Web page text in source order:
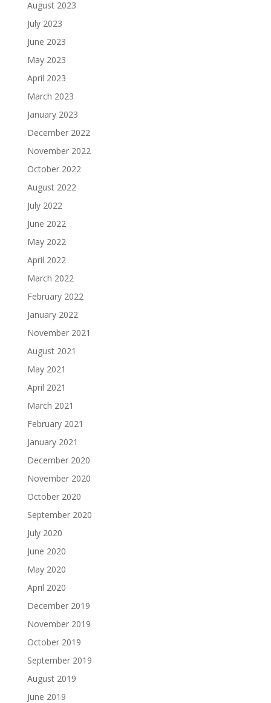
August 2023
July 2023
June 2023
May 2023
April 2023
March 2023
January 2023
December 2022
November 2022
October 2022
August 2022
July 2022
June 2022
May 2022
April 2022
March 2022
February 2022
January 2022
November 2021
August 2021
May 2021
April 2021
March 2021
February 2021
January 2021
December 2020
November 2020
October 2020
September 2020
July 2020
June 2020
May 2020
April 2020
December 2019
November 2019
October 2019
September 2019
August 2019
June 2019